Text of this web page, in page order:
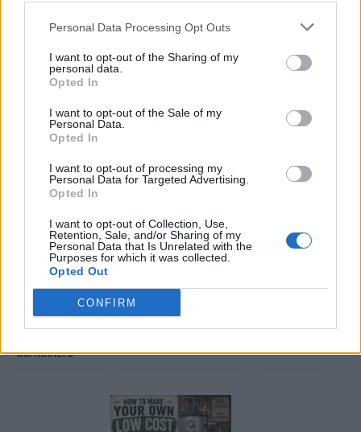
Personal Data Processing Opt Outs
I want to opt-out of the Sharing of my
personal data.
Opted In
I want to opt-out of the Sale of my
Personal Data.
Opted In
I want to opt-out of processing my
Personal Data for Targeted Advertising.
Opted In
I want to opt-out of Collection, Use,
Retention, Sale, and/or Sharing of my
Personal Data that Is Unrelated with the
Purposes for which it was collected.
Opted Out
CONFIRM
Crispy Fried Mozzarella Bites
Containers